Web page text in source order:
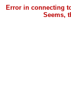
Error in connecting
Seems,